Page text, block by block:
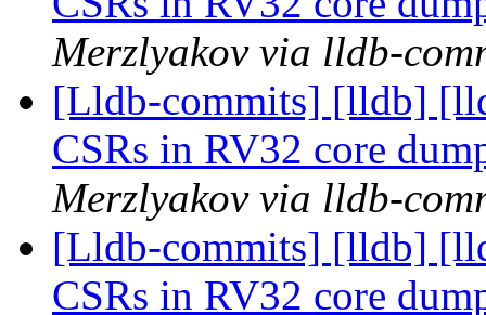
Merzlyakov via lldb-
[Lldb-commits] [lldb]
CSRs in RV32 core
Merzlyakov via lldb-
[Lldb-commits] [lldb]
CSRs in RV32 core